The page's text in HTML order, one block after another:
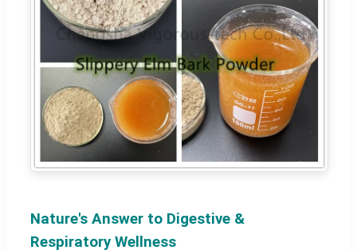
Nature's Answer to Digestive &
Respiratory Wellness